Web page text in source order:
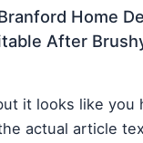
Home
After
it looks like you
actual article